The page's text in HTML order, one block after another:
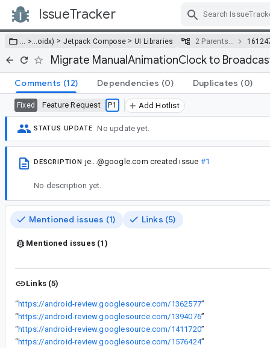
IssueTracker
… >…oidx) > Jetpack Compose >UI Libraries 2 Parents…
Migrate ManualAnimationClock to
Comments (12) Dependencies (0) Duplicates (0)
Fixed Feature Request P1 Add Hotlist
STATUS UPDATE No update yet.
DESCRIPTION je...@google.com created issue #1
No description yet.
Mentioned issues (1) Links (5)
Mentioned issues (1)
Links (5)
“https://android-review.googlesource.com/1362577”
“https://android-review.googlesource.com/1394076”
“https://android-review.googlesource.com/1411720”
“https://android-review.googlesource.com/1576424”